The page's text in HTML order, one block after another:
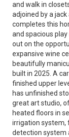
and walk in
adjoined by a
completes this
and spacious
out on the
expansive wine
beautifully
built in 2025. A
finished upper
has unfinished
great art studio,
heated floors in
irrigation system,
detection system